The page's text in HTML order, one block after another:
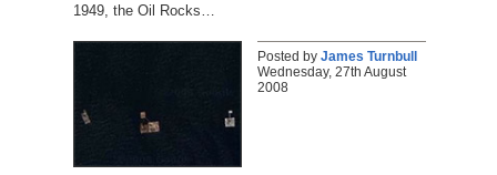
1949, the Oil Rocks…
Posted by James Turnbull
Wednesday, 27th August
2008